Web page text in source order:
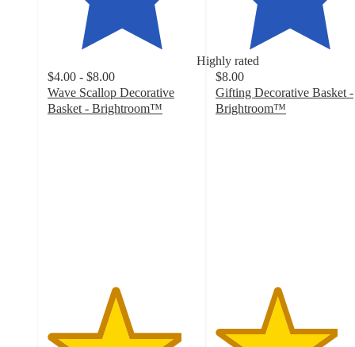
Highly rated
$4.00 - $8.00
Wave Scallop Decorative
Basket - Brightroom™
$8.00
Gifting Decorative Basket -
Brightroom™